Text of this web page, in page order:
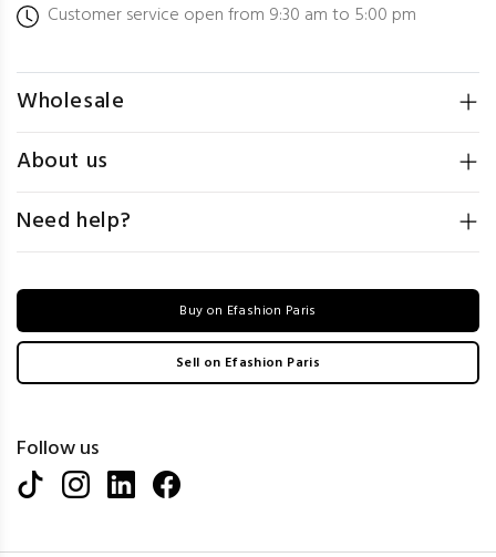
Customer service open from 9:30 am to 5:00 pm
Wholesale
About us
Need help?
Buy on Efashion Paris
Sell on Efashion Paris
Follow us